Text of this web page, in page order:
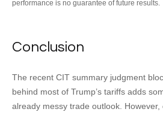
performance is no guarantee of future results.
Conclusion
The recent CIT summary judgment
behind most of Trump’s tariffs adds
already messy trade outlook. However,